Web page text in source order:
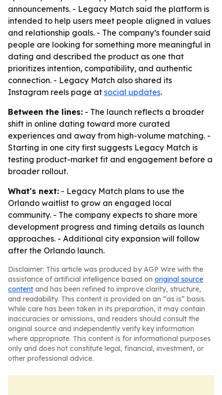
announcements. - Legacy Match said the platform is
intended to help users meet people aligned in values
and relationship goals. - The company’s founder said
people are looking for something more meaningful in
dating and described the product as one that
prioritizes intention, compatibility, and authentic
connection. - Legacy Match also shared its
Instagram reels page at social updates.
Between the lines: - The launch reflects a broader
shift in online dating toward more curated
experiences and away from high-volume matching. -
Starting in one city first suggests Legacy Match is
testing product-market fit and engagement before a
broader rollout.
What's next: - Legacy Match plans to use the
Orlando waitlist to grow an engaged local
community. - The company expects to share more
development progress and timing details as launch
approaches. - Additional city expansion will follow
after the Orlando launch.
Disclaimer: This article was produced by AGP Wire with the
assistance of artificial intelligence based on original source
content and has been refined to improve clarity, structure,
and readability. This content is provided on an “as is” basis.
While care has been taken in its preparation, it may contain
inaccuracies or omissions, and readers should consult the
original source and independently verify key information
where appropriate. This content is for informational purposes
only and does not constitute legal, financial, investment, or
other professional advice.